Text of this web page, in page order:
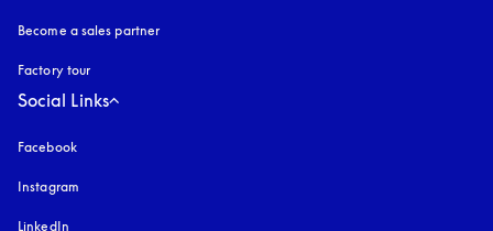
Become a sales partner
Factory tour
Social Links
Facebook
Instagram
LinkedIn